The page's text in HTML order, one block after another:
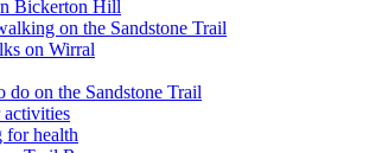
Bickerton Hill
on the Sandstone Trail
on Wirral
do on the Sandstone Trail
activities
for health